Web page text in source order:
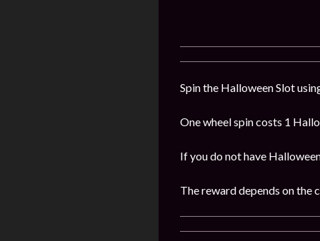
Spin the Halloween Slot
One wheel spin costs 1
If you do not have
The reward depends on the